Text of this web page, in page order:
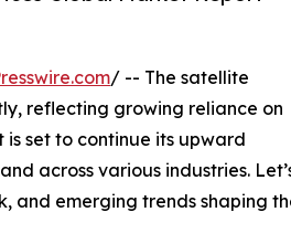
/ -- The satellite
reflecting growing reliance on
set to continue its upward
across various industries.
and emerging trends shaping